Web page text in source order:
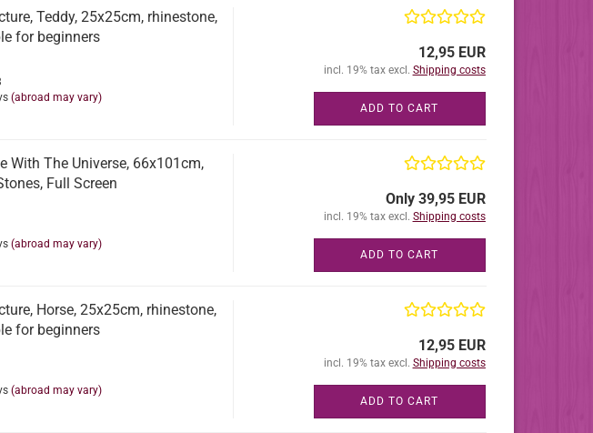
Teddy, 25x25cm, rhinestone,
for beginners
(abroad may vary)
12,95 EUR
incl. 19% tax excl. Shipping costs
ADD TO CART
With The Universe, 66x101cm,
Full Screen
(abroad may vary)
Only 39,95 EUR
incl. 19% tax excl. Shipping costs
ADD TO CART
Horse, 25x25cm, rhinestone,
for beginners
(abroad may vary)
12,95 EUR
incl. 19% tax excl. Shipping costs
ADD TO CART